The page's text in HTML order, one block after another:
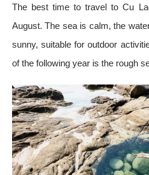
The best time to travel to Cu
August. The sea is calm, the
sunny, suitable for outdoor
of the following year is the rough